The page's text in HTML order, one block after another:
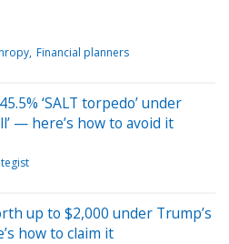
Financial planners
‘SALT torpedo’ under
— here’s how to avoid it
up to $2,000 under Trump’s
how to claim it